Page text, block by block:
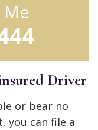
Me
Driver
or bear no
you can file a